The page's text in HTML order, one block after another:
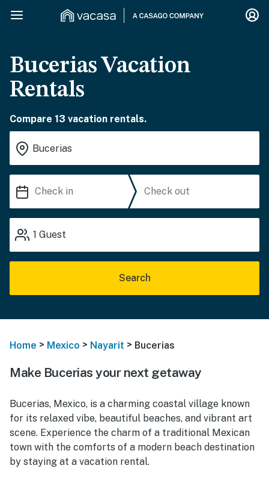
Bucerias Vacation
Rentals
Compare 13 vacation rentals.
1 Guest
Search
Home > Mexico > Nayarit > Bucerias
Make Bucerias your next getaway
Bucerias, Mexico, is a charming coastal village known
for its relaxed vibe, beautiful beaches, and vibrant art
scene. Experience the charm of a traditional Mexican
town with the comforts of a modern beach destination
by staying at a vacation rental.